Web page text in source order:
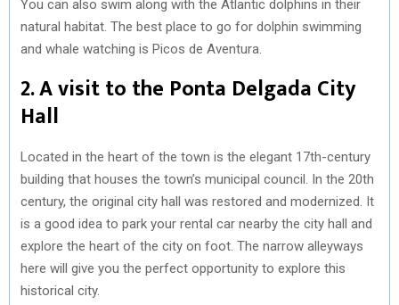
You can also swim along with the Atlantic dolphins in their
natural habitat. The best place to go for dolphin swimming
and whale watching is Picos de Aventura.
2. A visit to the Ponta Delgada City
Hall
Located in the heart of the town is the elegant 17th-century
building that houses the town’s municipal council. In the 20th
century, the original city hall was restored and modernized. It
is a good idea to park your rental car nearby the city hall and
explore the heart of the city on foot. The narrow alleyways
here will give you the perfect opportunity to explore this
historical city.